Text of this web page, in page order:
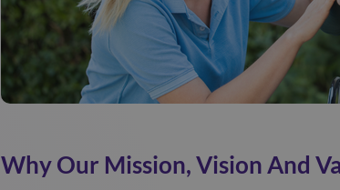
Why Our Mission, Vision And